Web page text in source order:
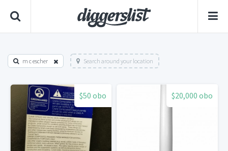
m c escher Search around your location
$50 obo $20,000 obo